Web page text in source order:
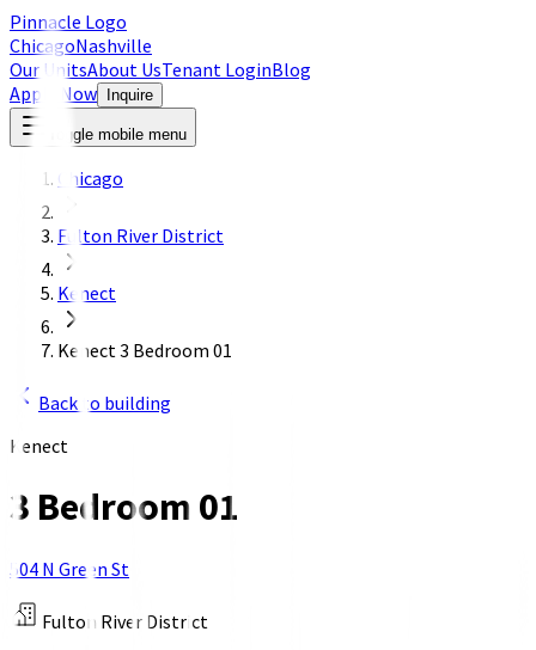
Pinnacle Logo
ChicagoNashville
Our UnitsAbout UsTenant LoginBlog
Apply Now
Inquire
Toggle mobile menu
Chicago
Fulton River District
Kenect
Kenect 3 Bedroom 01
Back to building
Kenect
3 Bedroom 01
504 N Green St
Fulton River District